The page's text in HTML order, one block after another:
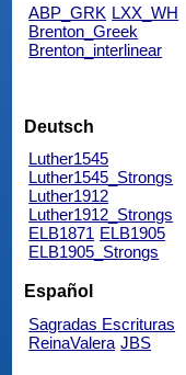
ABP_GRK LXX_WH
Brenton_Greek
Brenton_interlinear
Deutsch
Luther1545
Luther1545_Strongs
Luther1912
Luther1912_Strongs
ELB1871 ELB1905
ELB1905_Strongs
Español
Sagradas Escrituras
ReinaValera JBS